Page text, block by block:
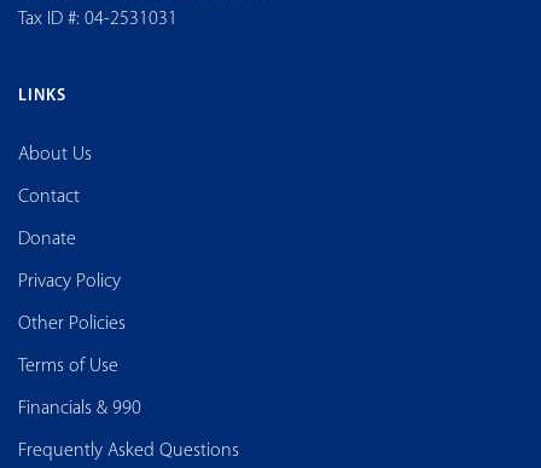
Tax ID #: 04-2531031
LINKS
About Us
Contact
Donate
Privacy Policy
Other Policies
Terms of Use
Financials & 990
Frequently Asked Questions